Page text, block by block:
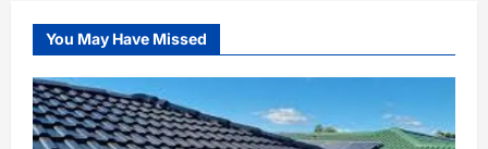
You May Have Missed